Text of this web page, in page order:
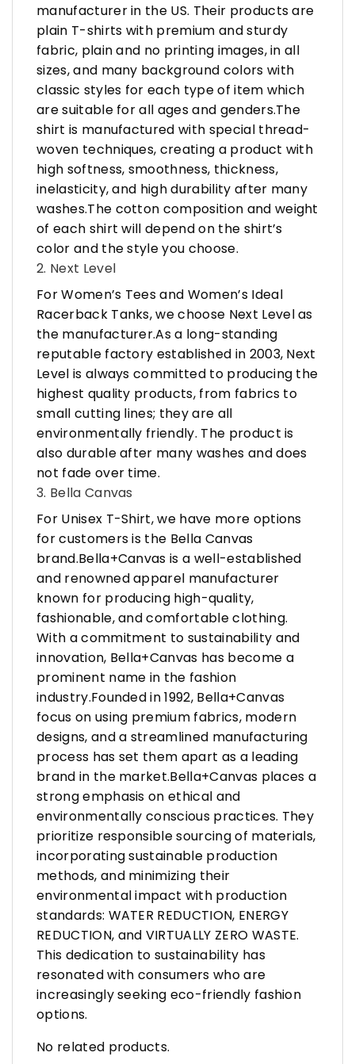
manufacturer in the US. Their products are
plain T-shirts with premium and sturdy
fabric, plain and no printing images, in all
sizes, and many background colors with
classic styles for each type of item which
are suitable for all ages and genders.The
shirt is manufactured with special thread-
woven techniques, creating a product with
high softness, smoothness, thickness,
inelasticity, and high durability after many
washes.The cotton composition and weight
of each shirt will depend on the shirt’s
color and the style you choose.
2. Next Level
For Women’s Tees and Women’s Ideal
Racerback Tanks, we choose Next Level as
the manufacturer.As a long-standing
reputable factory established in 2003, Next
Level is always committed to producing the
highest quality products, from fabrics to
small cutting lines; they are all
environmentally friendly. The product is
also durable after many washes and does
not fade over time.
3. Bella Canvas
For Unisex T-Shirt, we have more options
for customers is the Bella Canvas
brand.Bella+Canvas is a well-established
and renowned apparel manufacturer
known for producing high-quality,
fashionable, and comfortable clothing.
With a commitment to sustainability and
innovation, Bella+Canvas has become a
prominent name in the fashion
industry.Founded in 1992, Bella+Canvas
focus on using premium fabrics, modern
designs, and a streamlined manufacturing
process has set them apart as a leading
brand in the market.Bella+Canvas places a
strong emphasis on ethical and
environmentally conscious practices. They
prioritize responsible sourcing of materials,
incorporating sustainable production
methods, and minimizing their
environmental impact with production
standards: WATER REDUCTION, ENERGY
REDUCTION, and VIRTUALLY ZERO WASTE.
This dedication to sustainability has
resonated with consumers who are
increasingly seeking eco-friendly fashion
options.
No related products.